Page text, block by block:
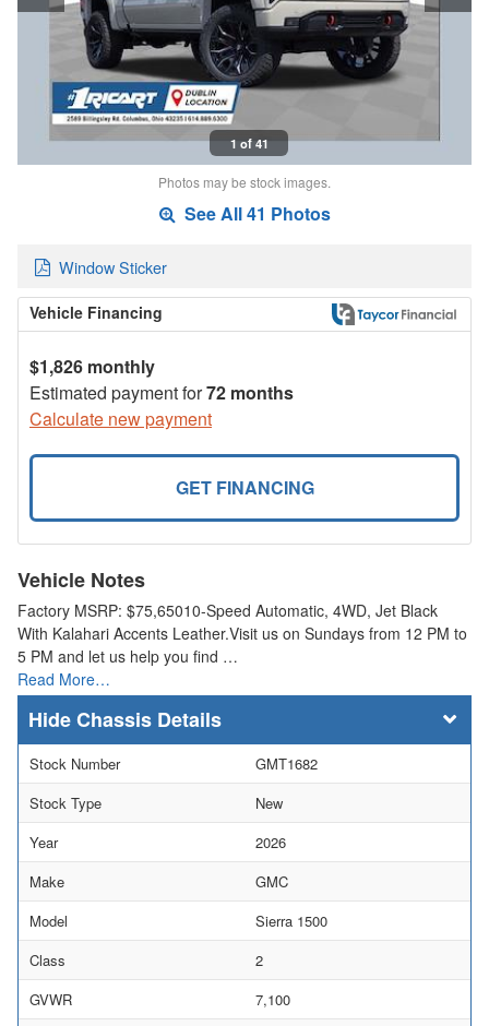
1 of 41
Photos may be stock images.
See All 41 Photos
Window Sticker
Vehicle Financing
$1,826 monthly
Estimated payment for72 months
Calculate new payment
GET FINANCING
Vehicle Notes
Factory MSRP: $75,65010-Speed Automatic, 4WD, Jet Black
With Kalahari Accents Leather.Visit us on Sundays from 12 PM to
5 PM and let us help you find …
Read More…
Chassis Details
Stock Number
GMT1682
Stock Type
New
Year
2026
Make
GMC
Model
Sierra 1500
Class
2
GVWR
7,100